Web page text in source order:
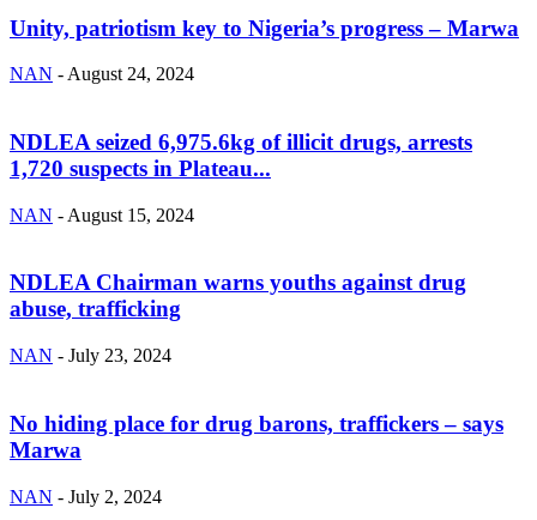
Unity, patriotism key to Nigeria’s progress – Marwa
NAN - August 24, 2024
NDLEA seized 6,975.6kg of illicit drugs, arrests
1,720 suspects in Plateau...
NAN - August 15, 2024
NDLEA Chairman warns youths against drug
abuse, trafficking
NAN - July 23, 2024
No hiding place for drug barons, traffickers – says
Marwa
NAN - July 2, 2024